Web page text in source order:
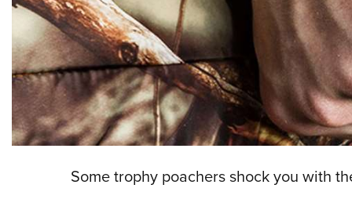
Some trophy poachers shock you with